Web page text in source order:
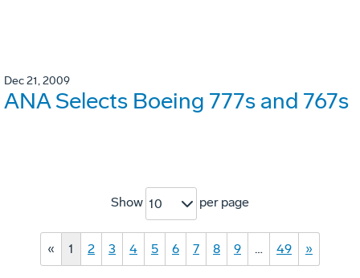
Dec 21, 2009
ANA Selects Boeing 777s and 767s
Show 10 per page
« 1 2 3 4 5 6 7 8 9 … 49 »